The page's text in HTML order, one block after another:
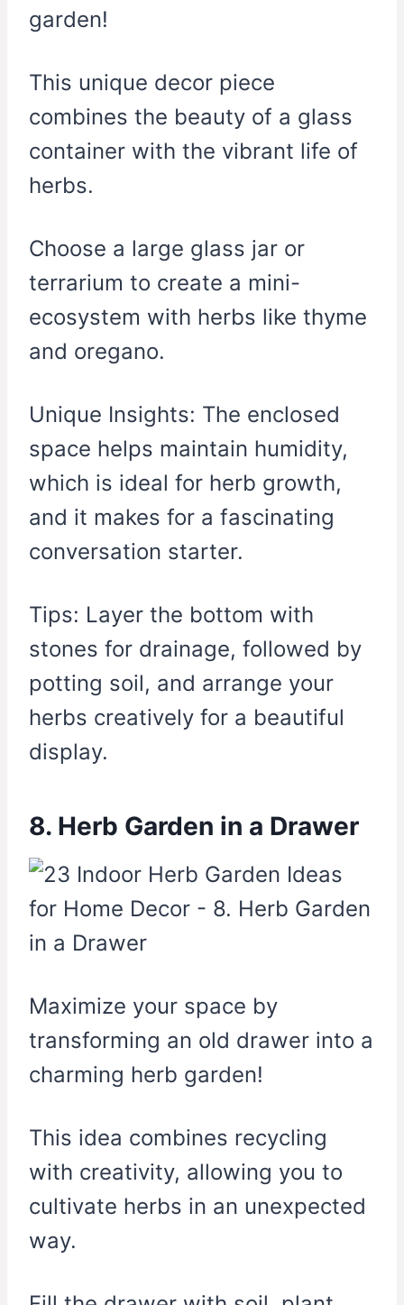
garden!
This unique decor piece
combines the beauty of a glass
container with the vibrant life of
herbs.
Choose a large glass jar or
terrarium to create a mini-
ecosystem with herbs like thyme
and oregano.
Unique Insights: The enclosed
space helps maintain humidity,
which is ideal for herb growth,
and it makes for a fascinating
conversation starter.
Tips: Layer the bottom with
stones for drainage, followed by
potting soil, and arrange your
herbs creatively for a beautiful
display.
8. Herb Garden in a Drawer
Maximize your space by
transforming an old drawer into a
charming herb garden!
This idea combines recycling
with creativity, allowing you to
cultivate herbs in an unexpected
way.